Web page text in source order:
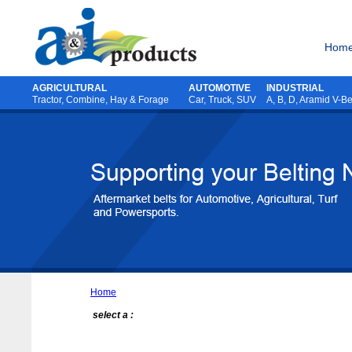
AGRICULTURAL AUTOMOTIVE
INDUSTRIAL
Tractor, Combine, Hay & Forage Car, Truck, SUV A, B, D, Aramid V-
Home
select a :